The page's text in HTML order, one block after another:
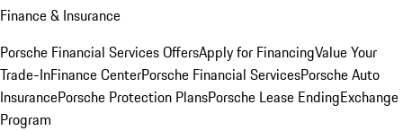
Finance & Insurance
Porsche Financial Services OffersApply for FinancingValue Your
Trade-InFinance CenterPorsche Financial ServicesPorsche Auto
InsurancePorsche Protection PlansPorsche Lease EndingExchange
Program